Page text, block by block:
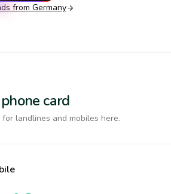
from Germany
card
landlines and mobiles here.